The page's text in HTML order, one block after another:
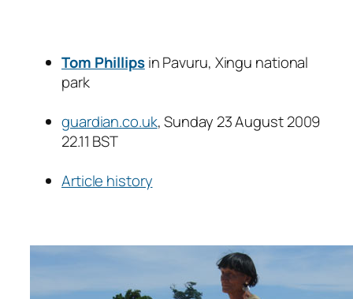
Tom Phillipsin Pavuru, Xingu national
park
guardian.co.uk, Sunday 23 August 2009
22.11 BST
Article history